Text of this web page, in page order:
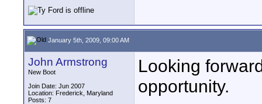
January 5th, 2009, 09:00 AM
John Armstrong
New Boot
Join Date: Jun 2007
Location: Frederick, Maryland
Posts: 7
Looking
opportunity.